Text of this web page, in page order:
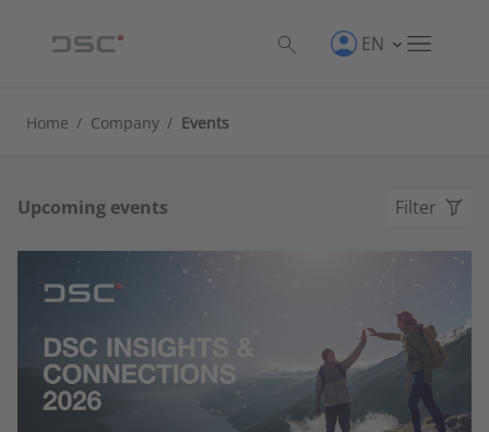
EN
Home / Company / Events
Upcoming events Filter